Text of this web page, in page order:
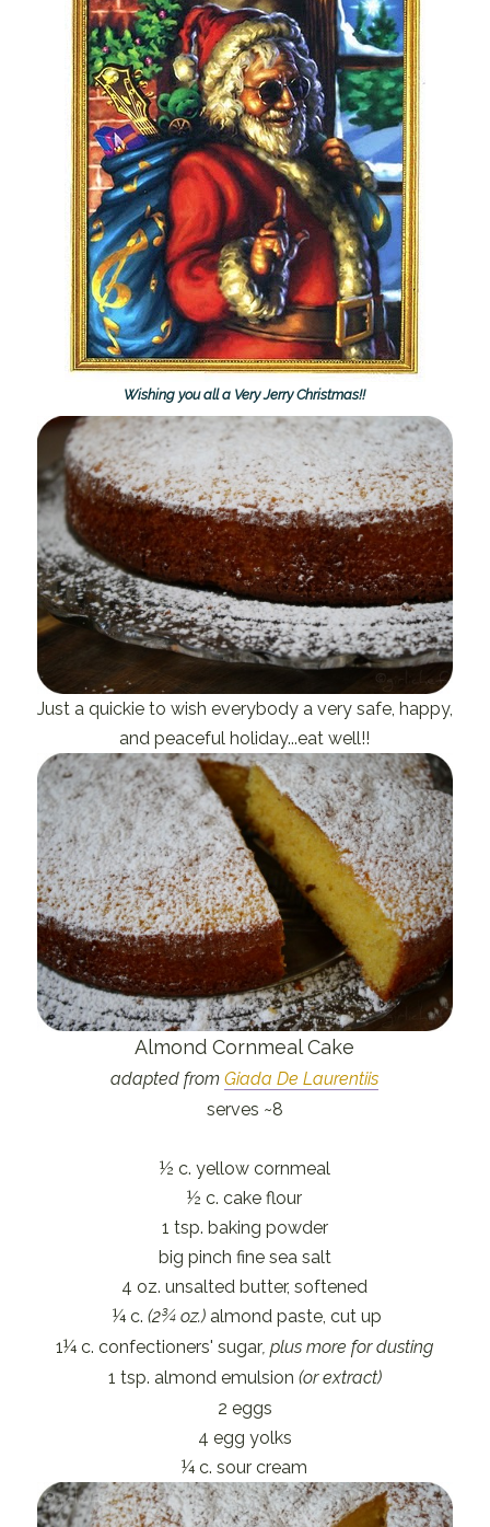
Wishing you all a Very Jerry Christmas!!
Just a quickie to wish everybody a very safe, happy,
and peaceful holiday...eat well!!
Almond Cornmeal Cake
adapted from Giada De Laurentiis
serves ~8
½ c. yellow cornmeal
½ c. cake flour
1 tsp. baking powder
big pinch fine sea salt
4 oz. unsalted butter, softened
¼ c. (2¾ oz.)almond paste, cut up
1¼ c. confectioners' sugar , plus more for dusting
1 tsp. almond emulsion (or extract)
2 eggs
4 egg yolks
¼ c. sour cream